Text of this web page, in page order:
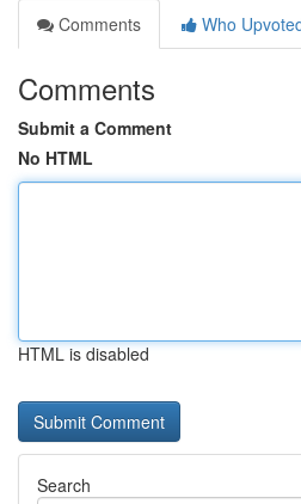
Comments
Who
Comments
Submit a Comment
No HTML
HTML is disabled
Search